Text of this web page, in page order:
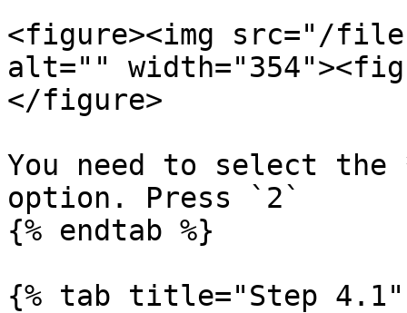
<figure><img src="/files/
alt=""
</figure>
You need to select the
option. Press `2`
{% endtab %}
{% tab title="Step 4.1"